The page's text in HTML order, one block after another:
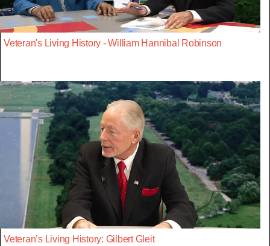
Veteran's Living History - William Hannibal Robinson
Veteran’s Living History: Gilbert Gleit